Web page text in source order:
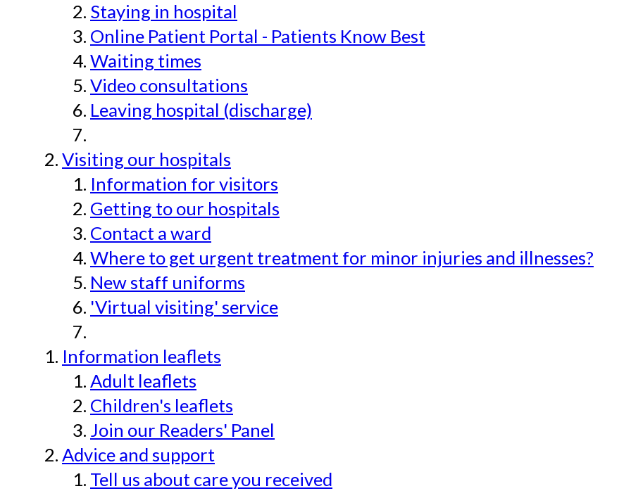
Staying in hospital
Online Patient Portal - Patients Know Best
Waiting times
Video consultations
Leaving hospital (discharge)
Visiting our hospitals
Information for visitors
Getting to our hospitals
Contact a ward
Where to get urgent treatment for minor injuries and illnesses?
New staff uniforms
'Virtual visiting' service
Information leaflets
Adult leaflets
Children's leaflets
Join our Readers' Panel
Advice and support
Tell us about care you received